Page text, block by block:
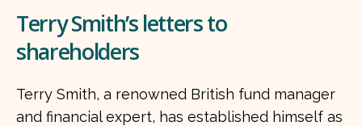
Terry Smith’s letters to
shareholders
Terry Smith, a renowned British fund manager
and financial expert, has established himself as